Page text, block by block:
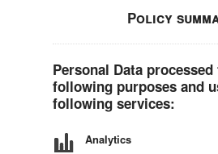
Policy
Personal Data
following purposes and
following services:
Analytics